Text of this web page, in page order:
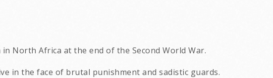
North Africa at the end of the Second World War.
in the face of brutal punishment and sadistic guards.